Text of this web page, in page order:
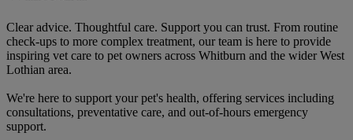
Clear advice. Thoughtful care. Support you can trust. From routine
check-ups to more complex treatment, our team is here to provide
inspiring vet care to pet owners across Whitburn and the wider West
Lothian area.
We're here to support your pet's health, offering services including
consultations, preventative care, and out-of-hours emergency
support.